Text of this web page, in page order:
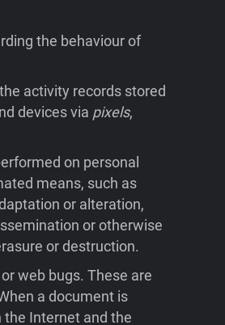
the behaviour of
activity records stored
devices via pixels,
on personal
means, such as
or alteration,
or otherwise
or destruction.
web bugs. These are
a document is
the Internet and the